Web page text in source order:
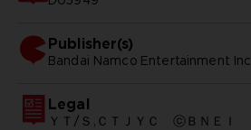
Publisher(s)
bandai namco entertainment inc
Legal
ＹＴ/Ｓ,ＣＴＪＹＣ ⓒＢＮＥＩ